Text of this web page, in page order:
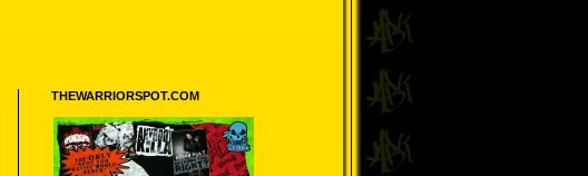
THEWARRIORSPOT.COM